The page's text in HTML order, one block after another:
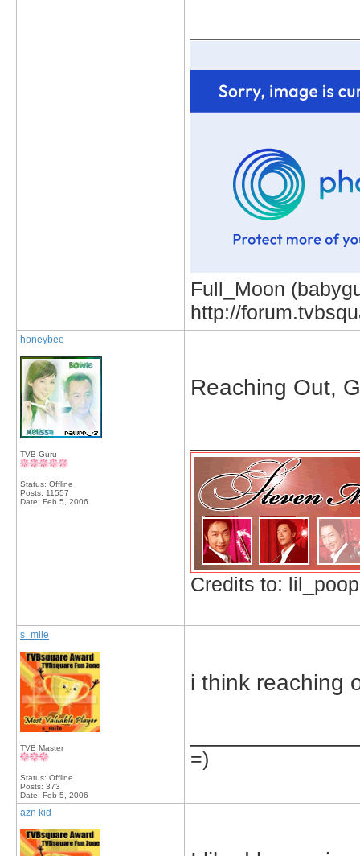
Full_Moon
http://
honeybee
TVB Guru
Status: Offline
Posts: 11557
Date: Feb 5, 2006
Reaching Out,
Credits to:
s_mile
TVB Master
Status: Offline
Posts: 373
Date: Feb 5, 2006
i think reaching
=)
azn kid